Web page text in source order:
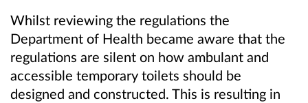
Whilst reviewing the regulations the
Department of Health became aware that the
regulations are silent on how ambulant and
accessible temporary toilets should be
designed and constructed. This is resulting in